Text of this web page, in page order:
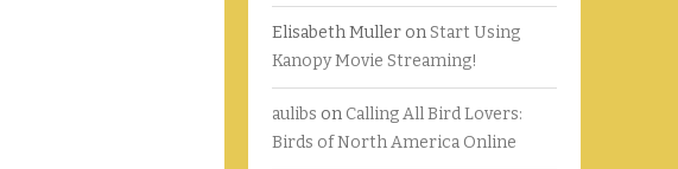
Elisabeth Muller onStart Using
Kanopy Movie Streaming!
aulibs on Calling All Bird Lovers:
Birds of North America Online